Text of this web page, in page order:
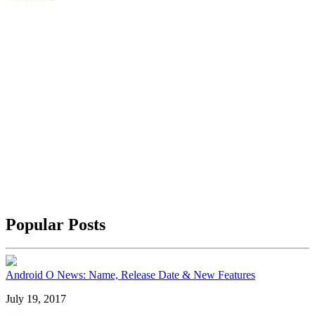
Popular Posts
Android O News: Name, Release Date & New Features
July 19, 2017